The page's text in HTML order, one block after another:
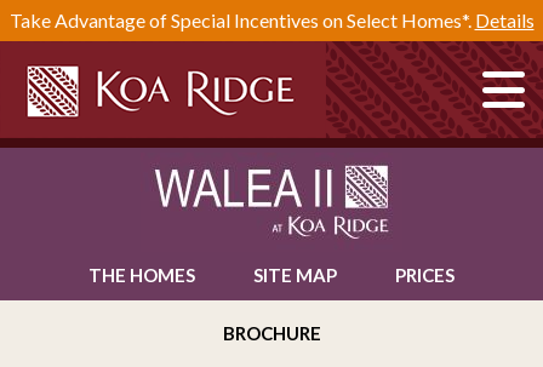
Take Advantage of Special Incentives on Select Homes*. Details
THE HOMES SITE MAP PRICES
BROCHURE